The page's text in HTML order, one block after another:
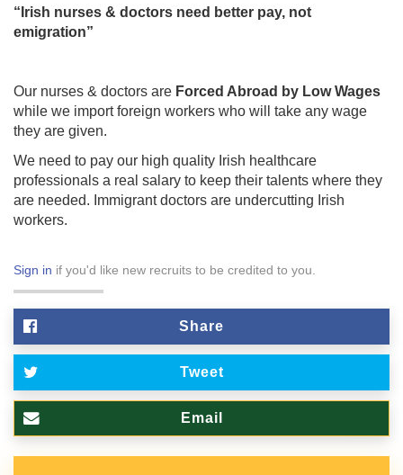
“Irish nurses & doctors need better pay, not
emigration”
Our nurses & doctors are Forced Abroad by Low Wages
while we import foreign workers who will take any wage
they are given.
We need to pay our high quality Irish healthcare
professionals a real salary to keep their talents where they
are needed. Immigrant doctors are undercutting Irish
workers.
Sign in if you'd like new recruits to be credited to you.
Share
Tweet
Email